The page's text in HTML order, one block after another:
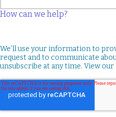
How can we help?
We’ll use your information to
request and to communicate
unsubscribe at any time. View our